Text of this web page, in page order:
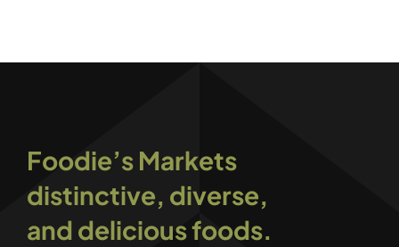
Foodie’s Markets
distinctive, diverse,
and delicious foods.